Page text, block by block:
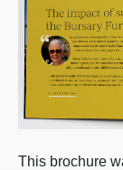
This brochure